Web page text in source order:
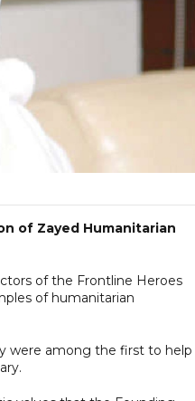
of Zayed Humanitarian
of the Frontline Heroes
of humanitarian
were among the first to help